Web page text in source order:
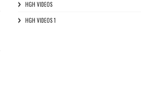
HGH VIDEOS
HGH VIDEOS 1